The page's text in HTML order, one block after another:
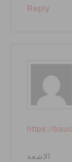
Reply
https://
الاشعة